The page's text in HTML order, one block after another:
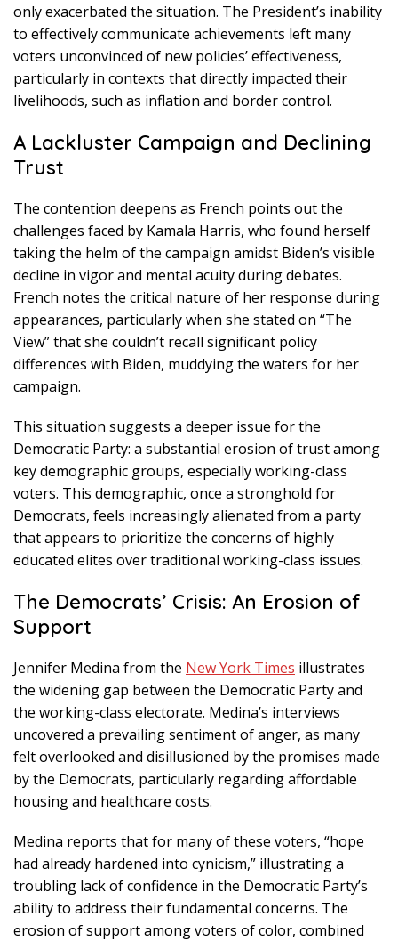
only exacerbated the situation. The President’s inability
to effectively communicate achievements left many
voters unconvinced of new policies’ effectiveness,
particularly in contexts that directly impacted their
livelihoods, such as inflation and border control.
A Lackluster Campaign and Declining
Trust
The contention deepens as French points out the
challenges faced by Kamala Harris, who found herself
taking the helm of the campaign amidst Biden’s visible
decline in vigor and mental acuity during debates.
French notes the critical nature of her response during
appearances, particularly when she stated on “The
View” that she couldn’t recall significant policy
differences with Biden, muddying the waters for her
campaign.
This situation suggests a deeper issue for the
Democratic Party: a substantial erosion of trust among
key demographic groups, especially working-class
voters. This demographic, once a stronghold for
Democrats, feels increasingly alienated from a party
that appears to prioritize the concerns of highly
educated elites over traditional working-class issues.
The Democrats’ Crisis: An Erosion of
Support
Jennifer Medina from the New York Times illustrates
the widening gap between the Democratic Party and
the working-class electorate. Medina’s interviews
uncovered a prevailing sentiment of anger, as many
felt overlooked and disillusioned by the promises made
by the Democrats, particularly regarding affordable
housing and healthcare costs.
Medina reports that for many of these voters, “hope
had already hardened into cynicism,” illustrating a
troubling lack of confidence in the Democratic Party’s
ability to address their fundamental concerns. The
erosion of support among voters of color, combined